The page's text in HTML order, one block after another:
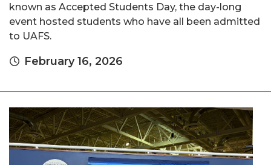
known as Accepted Students Day, the day-long
event hosted students who have all been admitted
to UAFS.
February 16, 2026